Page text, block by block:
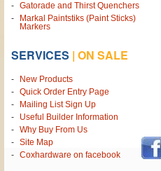
Gatorade and Thirst Quenchers
Markal Paintstiks (Paint Sticks)
Markers
SERVICES | ON SALE
New Products
Quick Order Entry Page
Mailing List Sign Up
Useful Builder Information
Why Buy From Us
Site Map
Coxhardware on facebook